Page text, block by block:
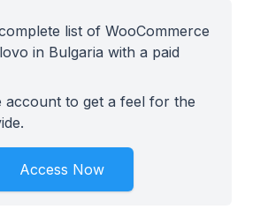
list of WooCommerce
in Bulgaria with a paid
account to get a feel for the
Access Now